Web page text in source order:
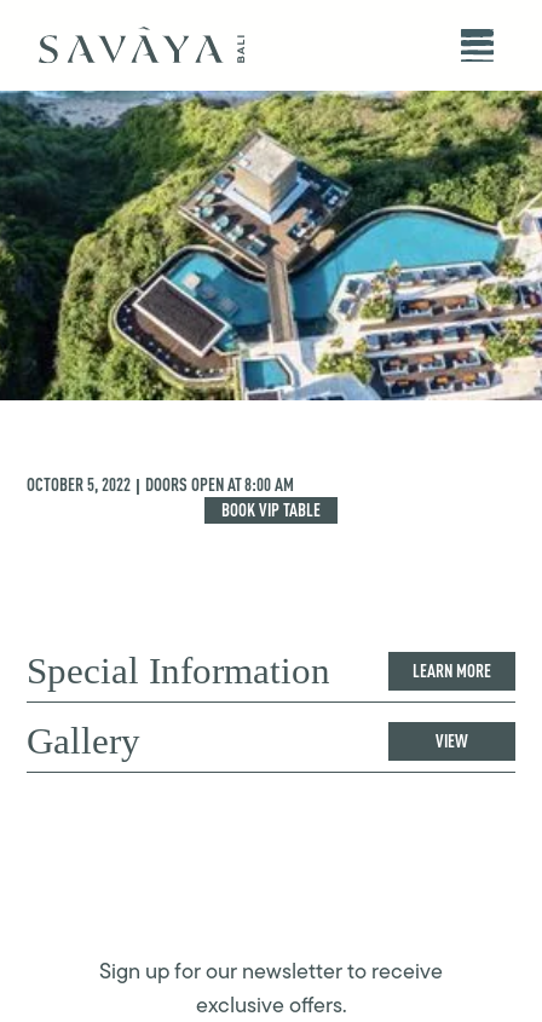
OCTOBER 5, 2022 | DOORS OPEN AT8:00 AM
BOOK VIP TABLE
Special Information LEARN MORE
Gallery VIEW
Sign up for our newsletter to receive
exclusive offers.